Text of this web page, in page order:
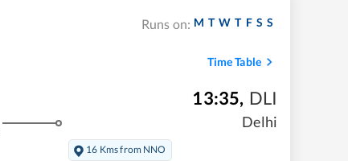
Runs on: M T W T F S S
Time Table
13:35, DLI
Delhi
16 Kms from NNO